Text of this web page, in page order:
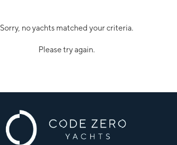
Sorry, no yachts matched your criteria.
Please try again.